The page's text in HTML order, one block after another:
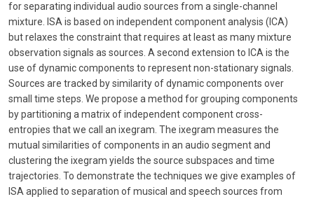
for separating individual audio sources from a single-channel
mixture. ISA is based on independent component analysis (ICA)
but relaxes the constraint that requires at least as many mixture
observation signals as sources. A second extension to ICA is the
use of dynamic components to represent non-stationary signals.
Sources are tracked by similarity of dynamic components over
small time steps. We propose a method for grouping components
by partitioning a matrix of independent component cross-
entropies that we call an ixegram. The ixegram measures the
mutual similarities of components in an audio segment and
clustering the ixegram yields the source subspaces and time
trajectories. To demonstrate the techniques we give examples of
ISA applied to separation of musical and speech sources from